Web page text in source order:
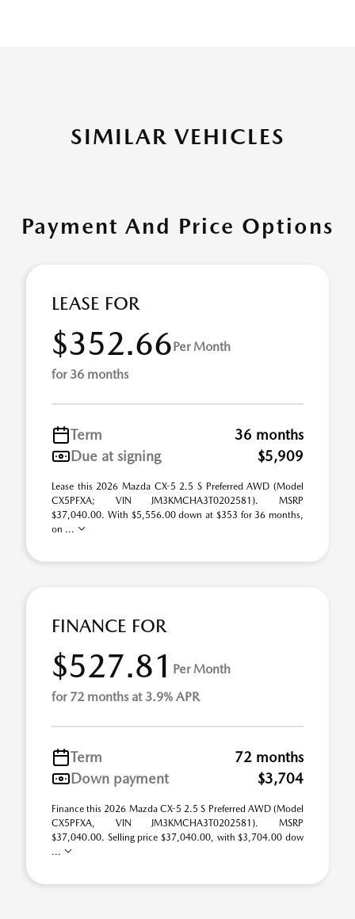
SIMILAR VEHICLES
Payment And Price Options
LEASE FOR
$352.66Per Month
for 36 months
Term
36 months
Due at signing
$5,909
Lease this 2026 Mazda CX-5 2.5 S Preferred AWD (Model
CX5PFXA; VIN JM3KMCHA3T0202581). MSRP
$37,040.00. With $5,556.00 down at $353 for 36 months,
on ...
FINANCE FOR
$527.81 Per Month
for 72 months at 3.9% APR
Term
72 months
Down payment
$3,704
Finance this 2026 Mazda CX-5 2.5 S Preferred AWD (Model
CX5PFXA, VIN JM3KMCHA3T0202581). MSRP
$37,040.00. Selling price $37,040.00, with $3,704.00 dow
...